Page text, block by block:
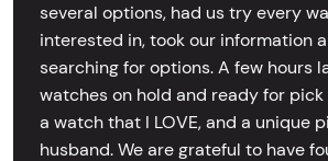
several options, had us try every
interested in, took our information
searching for options. A few hours
watches on hold and ready for pick
a watch that I LOVE, and a unique
husband. We are grateful to have